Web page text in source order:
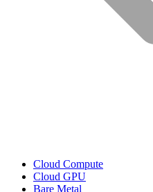
Cloud Compute
Cloud GPU
Bare Metal